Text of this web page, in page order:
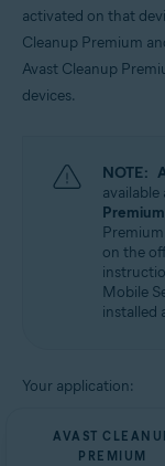
Operating systems:
Android
activated on that
Cleanup Premium
Avast Cleanup
devices.
NOTE:
Premium
Premium
on the
Mobile
installed
Your application:
AVAST
PREMIUM